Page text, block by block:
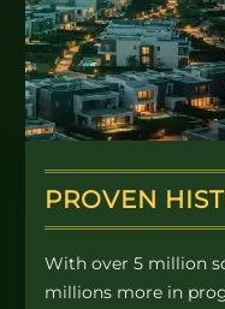
PROVEN
With over 5 million
millions more in